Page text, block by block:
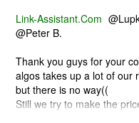
Link-Assistant.Com
@Peter B.
Thank you guys for your
algos takes up a lot of our
but there is no way((
Still we try to make the
won't go up. If you see a